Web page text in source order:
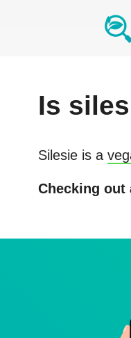
Is
Silesieis a
Checking out